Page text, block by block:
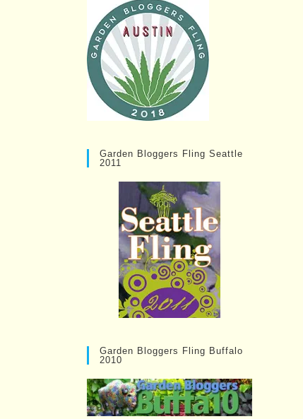
Garden Bloggers Fling Seattle
2011
Garden Bloggers Fling Buffalo
2010